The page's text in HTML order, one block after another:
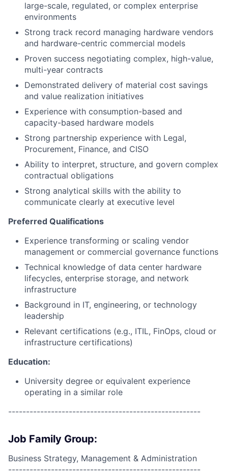
large-scale, regulated, or complex enterprise
environments
Strong track record managing hardware vendors
and hardware-centric commercial models
Proven success negotiating complex, high-value,
multi-year contracts
Demonstrated delivery of material cost savings
and value realization initiatives
Experience with consumption-based and
capacity-based hardware models
Strong partnership experience with Legal,
Procurement, Finance, and CISO
Ability to interpret, structure, and govern complex
contractual obligations
Strong analytical skills with the ability to
communicate clearly at executive level
Preferred Qualifications
Experience transforming or scaling vendor
management or commercial governance functions
Technical knowledge of data center hardware
lifecycles, enterprise storage, and network
infrastructure
Background in IT, engineering, or technology
leadership
Relevant certifications (e.g., ITIL, FinOps, cloud or
infrastructure certifications)
Education:
University degree or equivalent experience
operating in a similar role
------------------------------------------------------
Job Family Group:
Business Strategy, Management & Administration
------------------------------------------------------